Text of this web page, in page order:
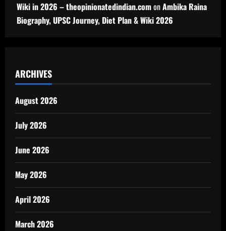
Wiki in 2026 – theopinionatedindian.comonAmbika Raina
Biography, UPSC Journey, Diet Plan & Wiki 2026
ARCHIVES
August 2026
July 2026
June 2026
May 2026
April 2026
March 2026